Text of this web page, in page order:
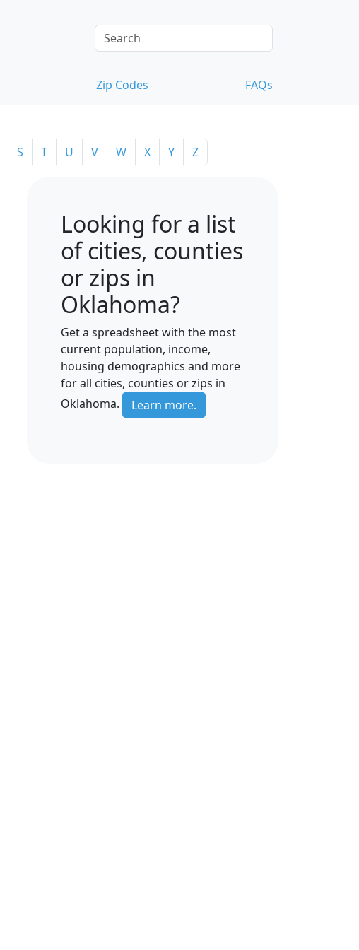
Zip Codes FAQs
S T U V W X Y Z
Looking for a list
of cities, counties
or zips in
Oklahoma?
Get a spreadsheet with the most
current population, income,
housing demographics and more
for all cities, counties or zips in
Oklahoma.
Learn more.